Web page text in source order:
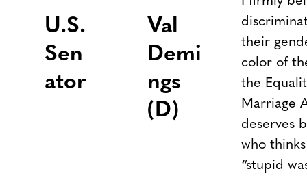
U.S.
Sen
ator
Val
Demi
ngs
(D)
their
color of
the
Marriage
deserves
who
“stupid